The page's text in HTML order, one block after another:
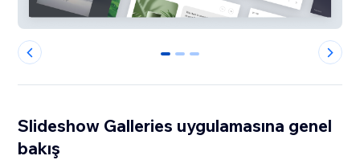
0 1 2
Slideshow Galleries uygulamasına genel
bakış